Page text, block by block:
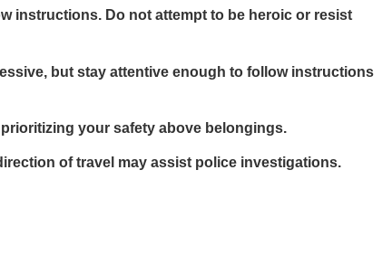
instructions. Do not attempt to be heroic or resist
but stay attentive enough to follow instructions
your safety above belongings.
of travel may assist police investigations.